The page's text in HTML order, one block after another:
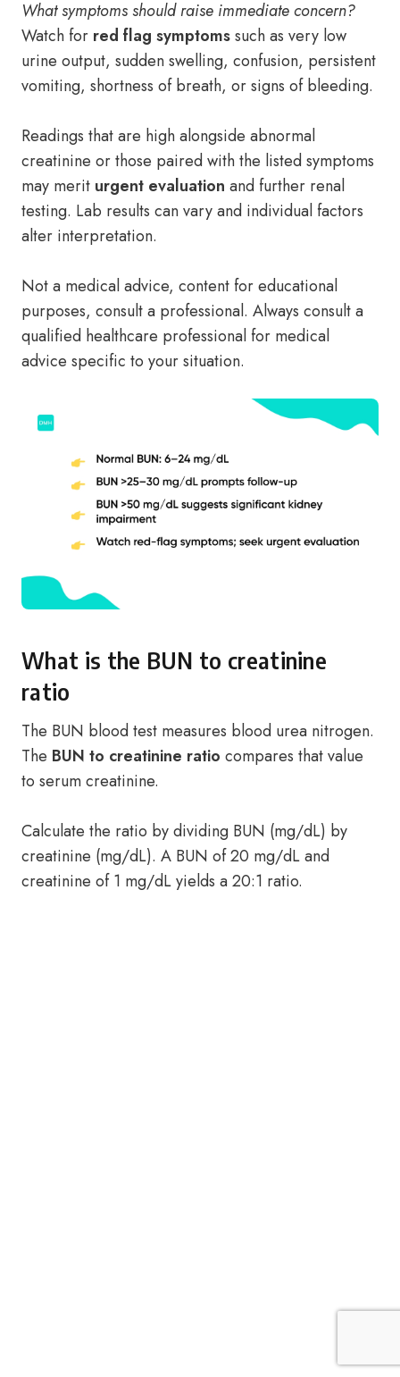
What symptoms should raise immediate concern?
Watch for red flag symptomssuch as very low
urine output, sudden swelling, confusion, persistent
vomiting, shortness of breath, or signs of bleeding.
Readings that are high alongside abnormal
creatinine or those paired with the listed symptoms
may merit urgent evaluation and further renal
testing. Lab results can vary and individual factors
alter interpretation.
Not a medical advice, content for educational
purposes, consult a professional. Always consult a
qualified healthcare professional for medical
advice specific to your situation.
What is the BUN to creatinine
ratio
The BUN blood test measures blood urea nitrogen.
The BUN to creatinine ratio compares that value
to serum creatinine.
Calculate the ratio by dividing BUN (mg/dL) by
creatinine (mg/dL). A BUN of 20 mg/dL and
creatinine of 1 mg/dL yields a 20:1 ratio.